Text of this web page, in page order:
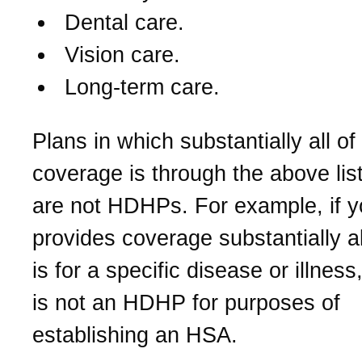
Dental care.
Vision care.
Long-term care.
Plans in which substantially all of
coverage is through the above
are not HDHPs. For example, if
provides coverage substantially
is for a specific disease or
is not an HDHP for purposes of
establishing an HSA.